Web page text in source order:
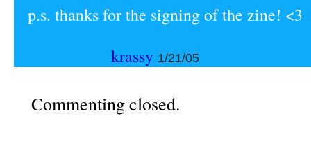
p.s. thanks for the signing of the zine! <3
krassy 1/21/05
Commenting closed.